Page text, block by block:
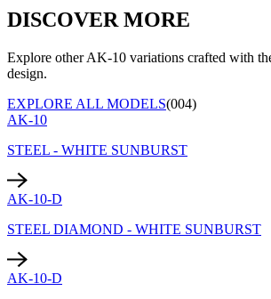
DISCOVER MORE
Explore other AK-10 variations crafted with
design.
EXPLORE ALL MODELS(004)
AK-10
STEEL - WHITE SUNBURST
AK-10-D
STEEL DIAMOND - WHITE SUNBURST
AK-10-D